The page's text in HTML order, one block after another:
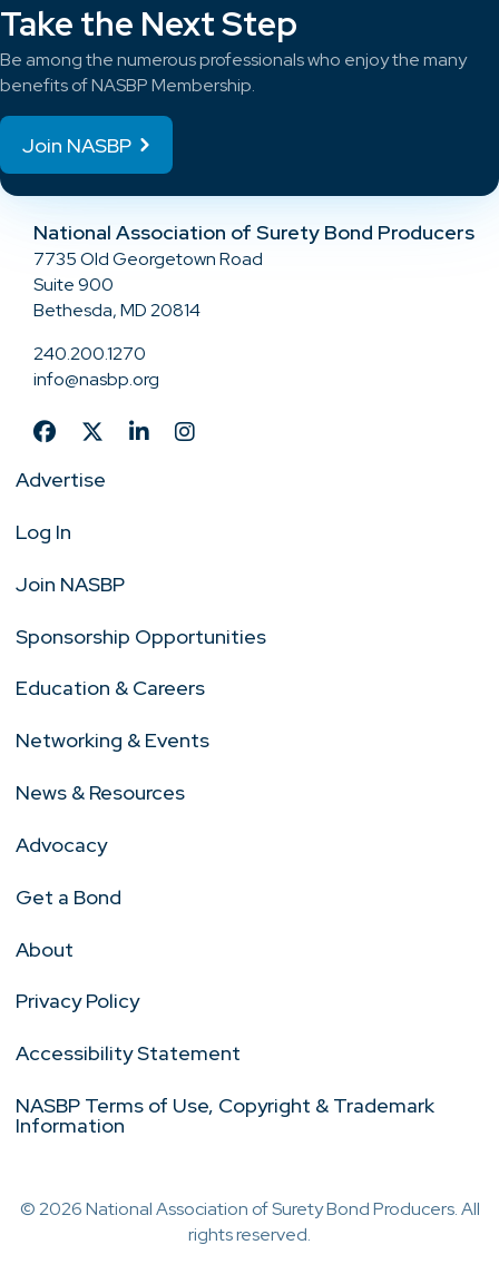
Take the Next Step
Be among the numerous professionals who enjoy the many
benefits of NASBP Membership.
Join NASBP
National Association of Surety Bond Producers
7735 Old Georgetown Road
Suite 900
Bethesda, MD 20814
240.200.1270
info@nasbp.org
Advertise
Log In
Join NASBP
Sponsorship Opportunities
Education & Careers
Networking & Events
News & Resources
Advocacy
Get a Bond
About
Privacy Policy
Accessibility Statement
NASBP Terms of Use, Copyright & Trademark
Information
© 2026 National Association of Surety Bond Producers. All
rights reserved.